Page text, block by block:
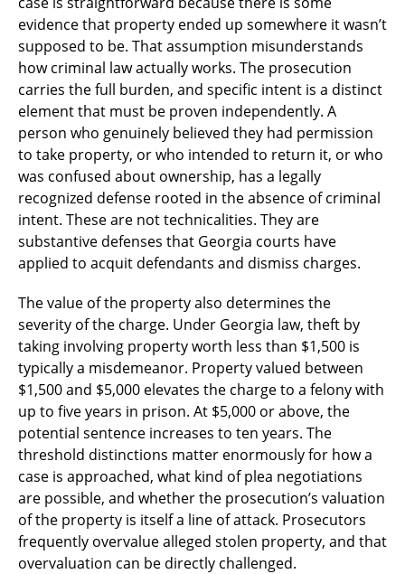
evidence that property ended up somewhere it wasn’t
supposed to be. That assumption misunderstands
how criminal law actually works. The prosecution
carries the full burden, and specific intent is a distinct
element that must be proven independently. A
person who genuinely believed they had permission
to take property, or who intended to return it, or who
was confused about ownership, has a legally
recognized defense rooted in the absence of criminal
intent. These are not technicalities. They are
substantive defenses that Georgia courts have
applied to acquit defendants and dismiss charges.
The value of the property also determines the
severity of the charge. Under Georgia law, theft by
taking involving property worth less than $1,500 is
typically a misdemeanor. Property valued between
$1,500 and $5,000 elevates the charge to a felony with
up to five years in prison. At $5,000 or above, the
potential sentence increases to ten years. The
threshold distinctions matter enormously for how a
case is approached, what kind of plea negotiations
are possible, and whether the prosecution’s valuation
of the property is itself a line of attack. Prosecutors
frequently overvalue alleged stolen property, and that
overvaluation can be directly challenged.